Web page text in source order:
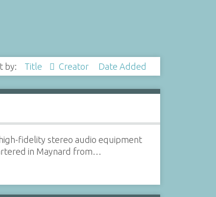
by: Title Creator Date Added
fidelity stereo audio equipment
in Maynard from…